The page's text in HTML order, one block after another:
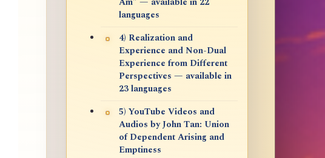
languages
4) Realization and
Experience and Non-Dual
Experience from Different
Perspectives — available in
23 languages
5) YouTube Videos and
Audios by John Tan: Union
of Dependent Arising and
Emptiness